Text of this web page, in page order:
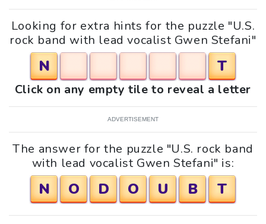
Looking for extra hints for the puzzle "U.S.
rock band with lead vocalist Gwen Stefani"
N T
Click on any empty tile to reveal a letter
ADVERTISEMENT
The answer for the puzzle "U.S. rock band
with lead vocalist Gwen Stefani" is:
N O D O U B T